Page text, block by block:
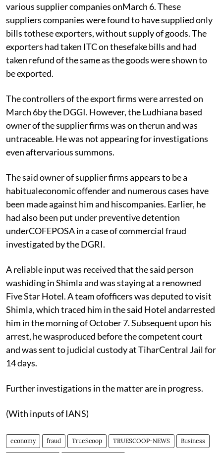
various supplier companies onMarch 6. These
suppliers companies were found to have supplied only
bills tothese exporters, without supply of goods. The
exporters had taken ITC on thesefake bills and had
taken refund of the same as the goods were shown to
be exported.
The controllers of the export firms were arrested on
March 6by the DGGI. However, the Ludhiana based
owner of the supplier firms was on therun and was
untraceable. He was not appearing for investigations
even aftervarious summons.
The said owner of supplier firms appears to be a
habitualeconomic offender and numerous cases have
been made against him and hiscompanies. Earlier, he
had also been put under preventive detention
underCOFEPOSA in a case of commercial fraud
investigated by the DGRI.
A reliable input was received that the said person
washiding in Shimla and was staying at a renowned
Five Star Hotel. A team ofofficers was deputed to visit
Shimla, which traced him in the said Hotel andarrested
him in the morning of October 7. Subsequent upon his
arrest, he wasproduced before the competent court
and was sent to judicial custody at TiharCentral Jail for
14 days.
Further investigations in the matter are in progress.
(With inputs of IANS)
economy fraud TrueScoop TRUESCOOP-NEWS Business